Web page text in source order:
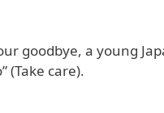
goodbye, a young
(Take care).